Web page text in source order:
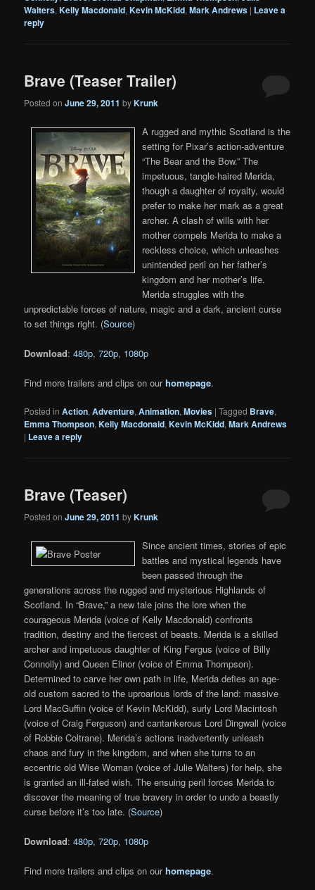
Walters,Kelly Macdonald,Kevin McKidd,Mark Andrews | Leave a
reply
Brave (Teaser Trailer)
Posted onJune 29, 2011 byKrunk
A rugged and mythic Scotland is the
setting for Pixar’s action-adventure
“The Bear and the Bow.” The
impetuous, tangle-haired Merida,
though a daughter of royalty, would
prefer to make her mark as a great
archer. A clash of wills with her
mother compels Merida to make a
reckless choice, which unleashes
unintended peril on her father’s
kingdom and her mother’s life.
Merida struggles with the
unpredictable forces of nature, magic and a dark, ancient curse
to set things right. (Source)
Download:480p,720p, 1080p
Find more trailers and clips on ourhomepage.
Posted in Action,Adventure,Animation,Movies |Tagged Brave,
Emma Thompson,Kelly Macdonald,Kevin McKidd,Mark Andrews
| Leave a reply
Brave (Teaser)
Posted onJune 29, 2011 byKrunk
Since ancient times, stories of epic
battles and mystical legends have
been passed through the
generations across the rugged and mysterious Highlands of
Scotland. In “Brave,” a new tale joins the lore when the
courageous Merida (voice of Kelly Macdonald) confronts
tradition, destiny and the fiercest of beasts. Merida is a skilled
archer and impetuous daughter of King Fergus (voice of Billy
Connolly) and Queen Elinor (voice of Emma Thompson).
Determined to carve her own path in life, Merida defies an age-
old custom sacred to the uproarious lords of the land: massive
Lord MacGuffin (voice of Kevin McKidd), surly Lord Macintosh
(voice of Craig Ferguson) and cantankerous Lord Dingwall (voice
of Robbie Coltrane). Merida’s actions inadvertently unleash
chaos and fury in the kingdom, and when she turns to an
eccentric old Wise Woman (voice of Julie Walters) for help, she
is granted an ill-fated wish. The ensuing peril forces Merida to
discover the meaning of true bravery in order to undo a beastly
curse before it’s too late. (Source)
Download:480p,720p, 1080p
Find more trailers and clips on ourhomepage.